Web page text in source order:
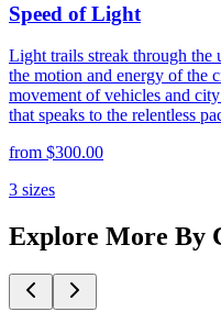
Speed of Light
Light trails streak through the
the motion and energy of the
movement of vehicles and
that speaks to the relentless
from $300.00
3 sizes
Explore More By